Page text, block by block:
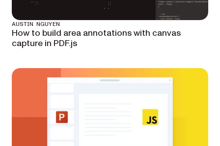
AUSTIN NGUYEN
How to build area annotations with canvas
capture in PDF.js